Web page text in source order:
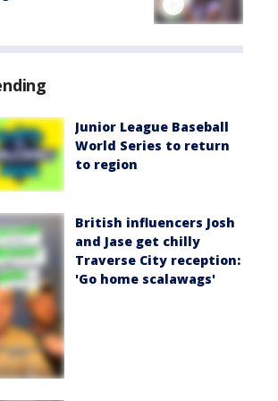
Junior League Baseball
World Series to return
to region
British influencers Josh
and Jase get chilly
Traverse City reception:
'Go home scalawags'